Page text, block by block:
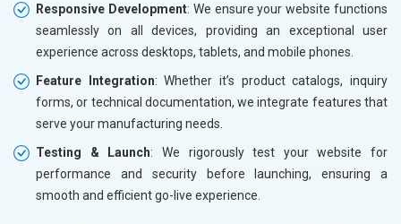
Responsive Development: We ensure your website functions
seamlessly on all devices, providing an exceptional user
experience across desktops, tablets, and mobile phones.
Feature Integration: Whether it’s product catalogs, inquiry
forms, or technical documentation, we integrate features that
serve your manufacturing needs.
Testing & Launch: We rigorously test your website for
performance and security before launching, ensuring a
smooth and efficient go-live experience.